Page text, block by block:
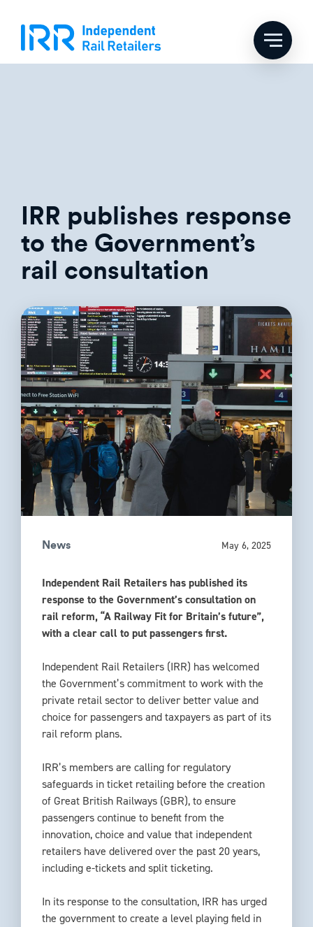
content
Tag:rail news
IRR publishes response
to the Government’s
rail consultation
News May 6, 2025
Independent Rail Retailers has published its
response to the Government’s consultation on
rail reform, “A Railway Fit for Britain’s future”,
with a clear call to put passengers first.
Independent Rail Retailers (IRR) has welcomed
the Government’s commitment to work with the
private retail sector to deliver better value and
choice for passengers and taxpayers as part of its
rail reform plans.
IRR’s members are calling for regulatory
safeguards in ticket retailing before the creation
of Great British Railways (GBR), to ensure
passengers continue to benefit from the
innovation, choice and value that independent
retailers have delivered over the past 20 years,
including e-tickets and split ticketing.
In its response to the consultation, IRR has urged
the government to create a level playing field in